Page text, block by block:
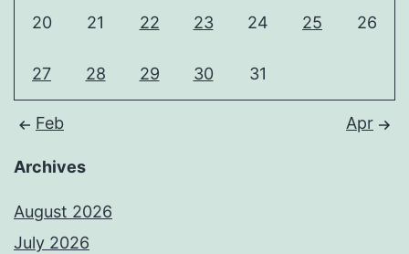
20 21 22 23 24 25 26
27 28 29 30 31
Feb Apr
Archives
August 2026
July 2026